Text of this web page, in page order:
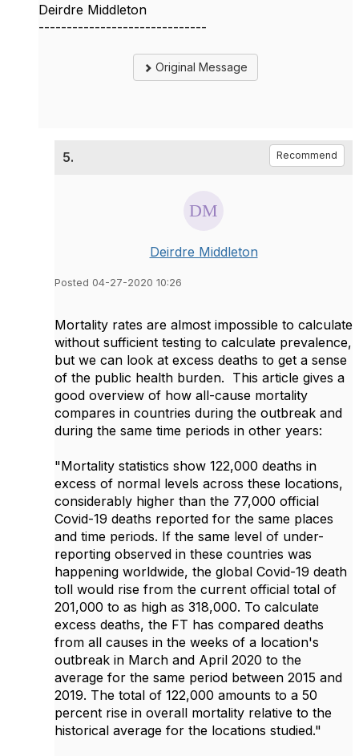
Deirdre Middleton
------------------------------
Original Message
5. Recommend
Deirdre Middleton
Posted 04-27-2020 10:26
Mortality rates are almost impossible to calculate
without sufficient testing to calculate prevalence,
but we can look at excess deaths to get a sense
of the public health burden. This article gives a
good overview of how all-cause mortality
compares in countries during the outbreak and
during the same time periods in other years:
"Mortality statistics show 122,000 deaths in
excess of normal levels across these locations,
considerably higher than the 77,000 official
Covid-19 deaths reported for the same places
and time periods. If the same level of under-
reporting observed in these countries was
happening worldwide, the global Covid-19 death
toll would rise from the current official total of
201,000 to as high as 318,000. To calculate
excess deaths, the FT has compared deaths
from all causes in the weeks of a location's
outbreak in March and April 2020 to the
average for the same period between 2015 and
2019. The total of 122,000 amounts to a 50
percent rise in overall mortality relative to the
historical average for the locations studied."